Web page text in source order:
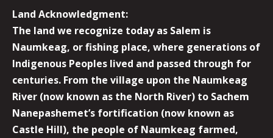
Land Acknowledgment:
The land we recognize today as Salem is
Naumkeag, or fishing place, where generations of
Indigenous Peoples lived and passed through for
centuries. From the village upon the Naumkeag
River (now known as the North River) to Sachem
Nanepashemet’s fortification (now known as
Castle Hill), the people of Naumkeag farmed,